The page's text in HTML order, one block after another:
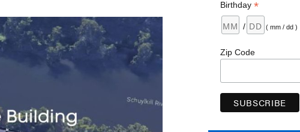
Birthday *
/ ( mm / dd )
Zip Code